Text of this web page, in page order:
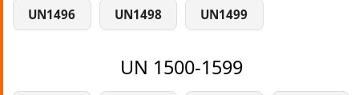
UN1496 UN1498 UN1499
UN 1500-1599